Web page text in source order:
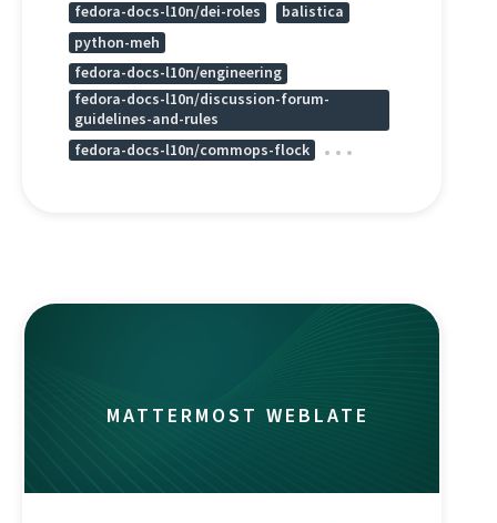
fedora-docs-l10n/dei-roles
balistica
python-meh
fedora-docs-l10n/engineering
fedora-docs-l10n/discussion-forum-
guidelines-and-rules
fedora-docs-l10n/commops-flock
MATTERMOST WEBLATE